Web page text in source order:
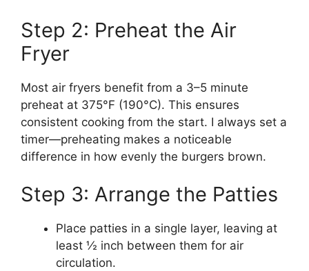
Step 2: Preheat the Air
Fryer
Most air fryers benefit from a 3–5 minute
preheat at 375°F (190°C). This ensures
consistent cooking from the start. I always set a
timer—preheating makes a noticeable
difference in how evenly the burgers brown.
Step 3: Arrange the Patties
Place patties in a single layer, leaving at
least ½ inch between them for air
circulation.